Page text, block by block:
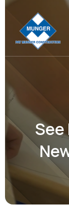
See